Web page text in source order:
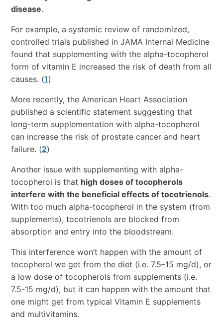
disease.
For example, a systemic review of randomized,
controlled trials published in JAMA Internal Medicine
found that supplementing with the alpha-tocopherol
form of vitamin E increased the risk of death from all
causes. (1)
More recently, the American Heart Association
published a scientific statement suggesting that
long-term supplementation with alpha-tocopherol
can increase the risk of prostate cancer and heart
failure. (2)
Another issue with supplementing with alpha-
tocopherol is that high doses of tocopherols
interfere with the beneficial effects of tocotrienols.
With too much alpha-tocopherol in the system (from
supplements), tocotrienols are blocked from
absorption and entry into the bloodstream.
This interference won’t happen with the amount of
tocopherol we get from the diet (i.e. 7.5–15 mg/d), or
a low dose of tocopherols from supplements (i.e.
7.5-15 mg/d), but it can happen with the amount that
one might get from typical Vitamin E supplements
and multivitamins.